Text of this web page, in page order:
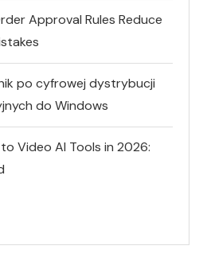
Approval Rules Reduce
po cyfrowej dystrybucji
do Windows
Video AI Tools in 2026: